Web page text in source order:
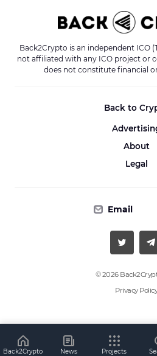
Back2Crypto is an independent ICO
not affiliated with any ICO project or
does not constitute financial
Back to
About
Legal
Email
© 2026
Privacy Policy
Back2Crypto News Projects